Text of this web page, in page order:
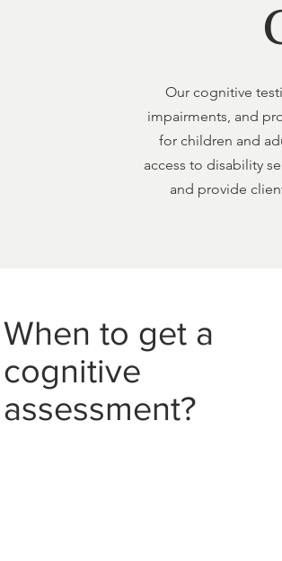
Our cognitive
impairments, and
for children and
access to disability
and provide
When to get a
cognitive
assessment?